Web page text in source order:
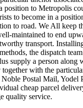
position to Metropolis
to become in a
to road. We All keep
maintained to end
transport.
the dispatch
supply a person along
with the
Postal Mail, Yodel
cheap parcel
quality service.